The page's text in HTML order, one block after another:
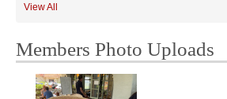
View All
Members Photo Uploads